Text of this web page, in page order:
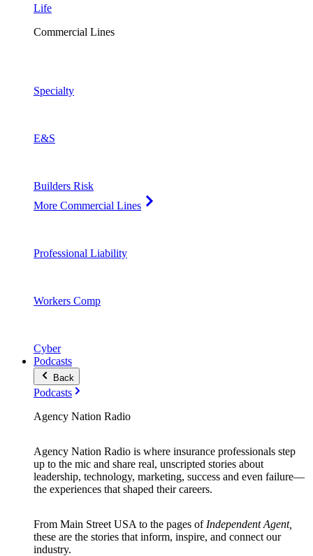
Life
Commercial Lines
Specialty
E&S
Builders Risk
More Commercial Lines
Professional Liability
Workers Comp
Cyber
Podcasts
Back
Podcasts
Agency Nation Radio
Agency Nation Radio is where insurance professionals step
up to the mic and share real, unscripted stories about
leadership, technology, marketing, success and even failure—
the experiences that shaped their careers.
From Main Street USA to the pages of Independent Agent,
these are the stories that inform, inspire, and connect our
industry.